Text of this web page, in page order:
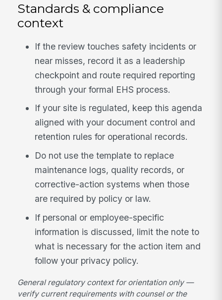
Standards & compliance
context
If the review touches safety incidents or
near misses, record it as a leadership
checkpoint and route required reporting
through your formal EHS process.
If your site is regulated, keep this agenda
aligned with your document control and
retention rules for operational records.
Do not use the template to replace
maintenance logs, quality records, or
corrective-action systems when those
are required by policy or law.
If personal or employee-specific
information is discussed, limit the note to
what is necessary for the action item and
follow your privacy policy.
General regulatory context for orientation only —
verify current requirements with counsel or the